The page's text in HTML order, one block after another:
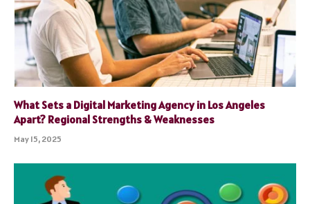
What Sets a Digital Marketing Agency in Los Angeles
Apart? Regional Strengths & Weaknesses
May 15, 2025